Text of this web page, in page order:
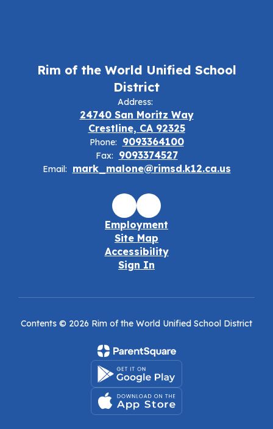
Rim of the World Unified School
District
Address:
24740 San Moritz Way
Crestline, CA 92325
Phone: 9093364100
Fax: 9093374527
Email: mark_malone@rimsd.k12.ca.us
Employment
Site Map
Accessibility
Sign In
Contents © 2026 Rim of the World Unified School District